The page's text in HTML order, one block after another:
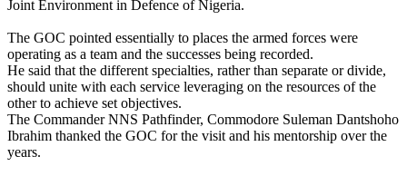
Joint Environment in Defence of Nigeria.
The GOC pointed essentially to places the armed forces were
operating as a team and the successes being recorded.
He said that the different specialties, rather than separate or divide,
should unite with each service leveraging on the resources of the
other to achieve set objectives.
The Commander NNS Pathfinder, Commodore Suleman Dantshoho
Ibrahim thanked the GOC for the visit and his mentorship over the
years.